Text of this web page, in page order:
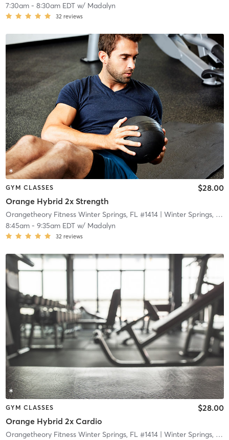
7:30am- 8:30am EDTw/ Madalyn
32 reviews
GYM CLASSES
Orange Hybrid 2x Strength
$28.00
Orangetheory Fitness Winter Springs, FL #1414| Winter Springs, FL #1414
8:45am- 9:35am EDTw/ Madalyn
32 reviews
GYM CLASSES
Orange Hybrid 2x Cardio
$28.00
Orangetheory Fitness Winter Springs, FL #1414| Winter Springs, FL #1414